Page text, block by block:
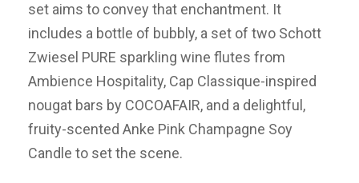
set aims to convey that enchantment. It
includes a bottle of bubbly, a set of two Schott
Zwiesel PURE sparkling wine flutes from
Ambience Hospitality, Cap Classique-inspired
nougat bars by COCOAFAIR, and a delightful,
fruity-scented Anke Pink Champagne Soy
Candle to set the scene.